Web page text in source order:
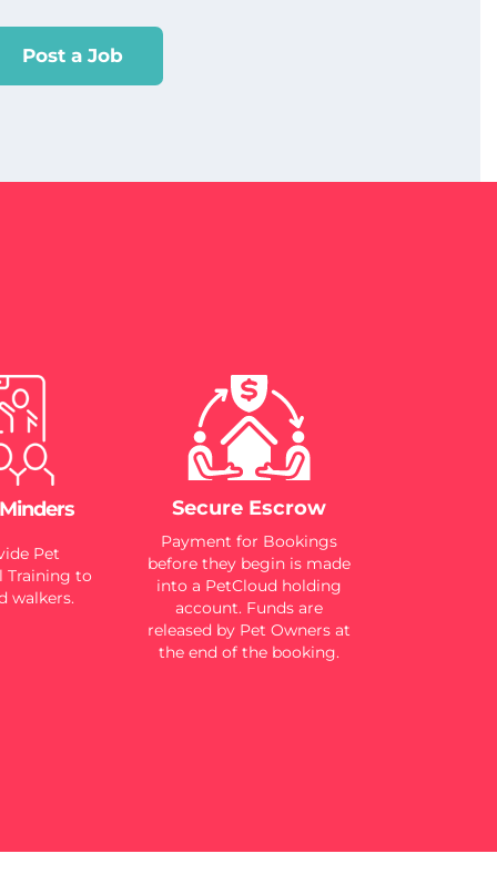
Post a Job
Pet
Training to
walkers.
Secure Escrow
Payment for Bookings
before they begin is made
into a PetCloud holding
account. Funds are
released by Pet Owners at
the end of the booking.